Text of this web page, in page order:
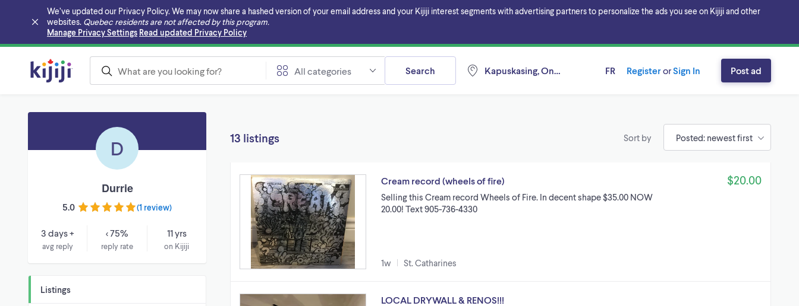
We’ve updated our Privacy Policy. We may now share a hashed version of your email address and your Kijiji interest segments with advertising partners to personalize the ads you see on Kijiji and other
websites. Quebec residents are not affected by this program.
Manage Privacy Settings Read updated Privacy Policy
Skip to main content
All categories Kapuskasing, Ontario
Search FR RegisterorSign In Post ad
D
Durrie
5.0 (1 review)
3 days +
avg reply
< 75%
reply rate
11 yrs
on Kijiji
Listings
13 listings Sort by
Cream record (wheels of fire)
Selling this Cream record Wheels of Fire. In decent shape $35.00 NOW
20.00! Text 905-736-4330
1w St. Catharines
$20.00
LOCAL DRYWALL & RENOS!!!